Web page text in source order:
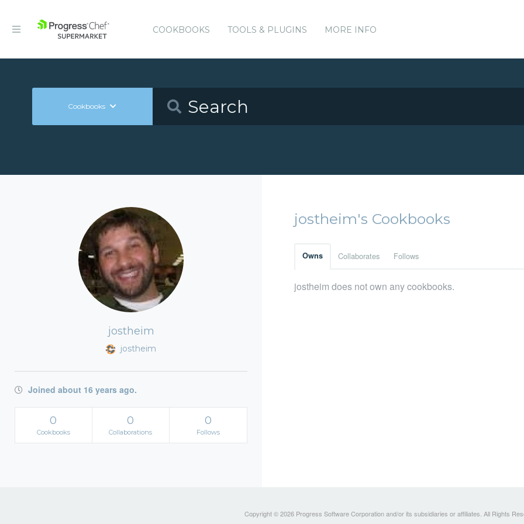
COOKBOOKS TOOLS & PLUGINS MORE INFO
Cookbooks
jostheim
jostheim
Joined about 16 years ago.
0
Cookbooks
0
Collaborations
0
Follows
jostheim's Cookbooks
Owns Collaborates Follows
jostheim does not own any cookbooks.
Copyright © 2026 Progress Software Corporation and/or its subsidiaries or affiliates. All Rights